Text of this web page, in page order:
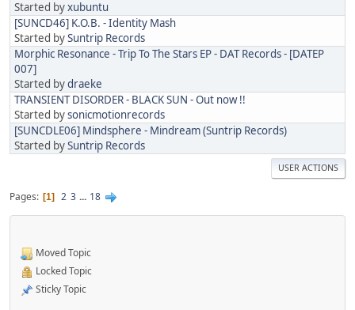
Started byxubuntu
[SUNCD46] K.O.B. - Identity Mash
Started bySuntrip Records
Morphic Resonance - Trip To The Stars EP - DAT Records - [DATEP
007]
Started bydraeke
TRANSIENT DISORDER - BLACK SUN - Out now !!
Started bysonicmotionrecords
[SUNCDLE06] Mindsphere - Mindream (Suntrip Records)
Started bySuntrip Records
USER ACTIONS
Pages 1 2 3 ... 18
Moved Topic
Locked Topic
Sticky Topic